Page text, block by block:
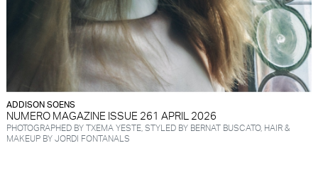
ADDISON SOENS
NUMERO MAGAZINE ISSUE 261 APRIL 2026
PHOTOGRAPHED BY TXEMA YESTE, STYLED BY BERNAT BUSCATO, HAIR &
MAKEUP BY JORDI FONTANALS